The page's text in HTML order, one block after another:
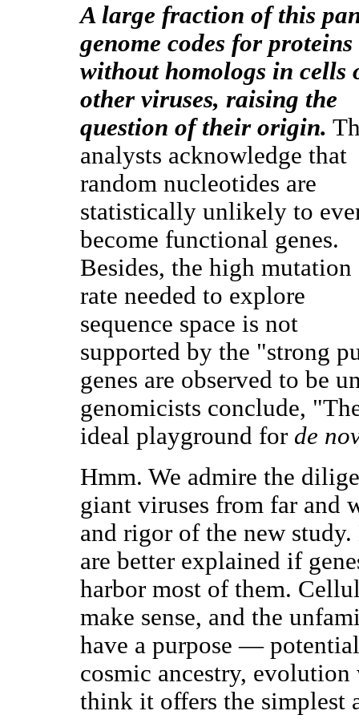
A large fraction of this
genome codes for proteins
without homologs in cells
other viruses, raising the
question of their origin.
analysts acknowledge that
random nucleotides are
statistically unlikely to
become functional genes.
Besides, the high mutation
rate needed to explore
sequence space is not
supported by the "strong
genes are observed to be
genomicists conclude,
ideal playground for de
Hmm. We admire the
giant viruses from far and
and rigor of the new
are better explained if
harbor most of them.
make sense, and the
have a purpose —
cosmic ancestry,
think it offers the simplest